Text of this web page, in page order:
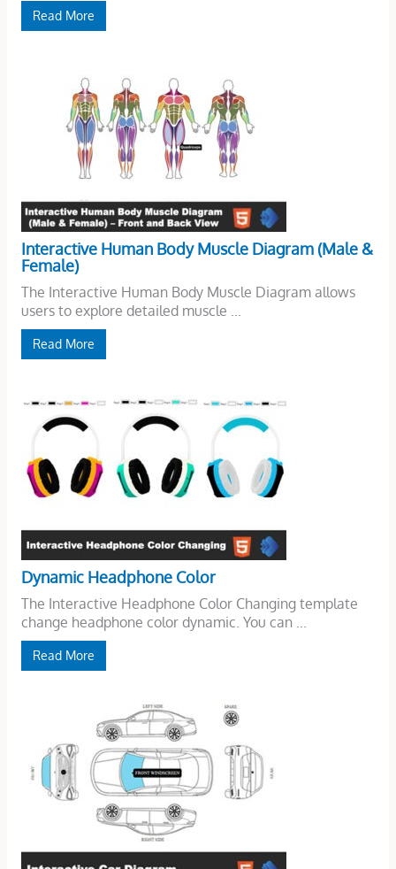
Read More
Interactive Human Body Muscle Diagram (Male &
Female)
The Interactive Human Body Muscle Diagram allows
users to explore detailed muscle ...
Read More
Dynamic Headphone Color
The Interactive Headphone Color Changing template
change headphone color dynamic. You can ...
Read More